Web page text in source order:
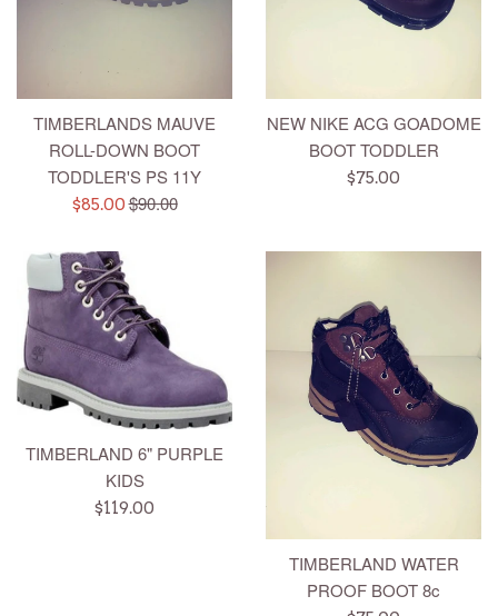
TIMBERLANDS MAUVE
ROLL-DOWN BOOT
TODDLER'S PS 11Y
Sale
$85.00Regular
$90.00
NEW NIKE ACG GOADOME
BOOT TODDLER
Regular
$75.00
TIMBERLAND 6" PURPLE
KIDS
Regular
$119.00
TIMBERLAND WATER
PROOF BOOT 8c